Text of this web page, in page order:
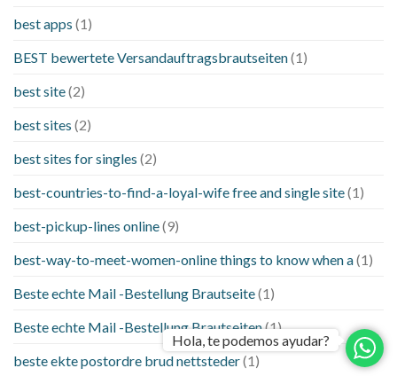
best apps (1)
BEST bewertete Versandauftragsbrautseiten(1)
best site(2)
best sites (2)
best sites for singles (2)
best-countries-to-find-a-loyal-wife free and single site(1)
best-pickup-lines online(9)
best-way-to-meet-women-online things to know when a(1)
Beste echte Mail -Bestellung Brautseite(1)
Beste echte Mail -Bestellung Brautseiten(1)
beste ekte postordre brud nettsteder(1)
Hola, te podemos ayudar?